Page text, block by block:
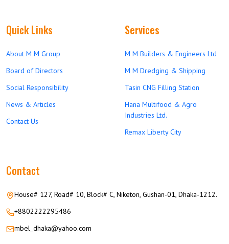
Quick Links
About M M Group
Board of Directors
Social Responsibility
News & Articles
Contact Us
Services
M M Builders & Engineers Ltd
M M Dredging & Shipping
Tasin CNG Filling Station
Hana Multifood & Agro
Industries Ltd.
Remax Liberty City
Contact
House# 127, Road# 10, Block# C, Niketon, Gushan-01, Dhaka-1212.
+8802222295486
mbel_dhaka@yahoo.com